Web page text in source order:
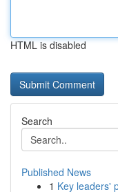
HTML is disabled
Search
Published News
1 Key leaders'